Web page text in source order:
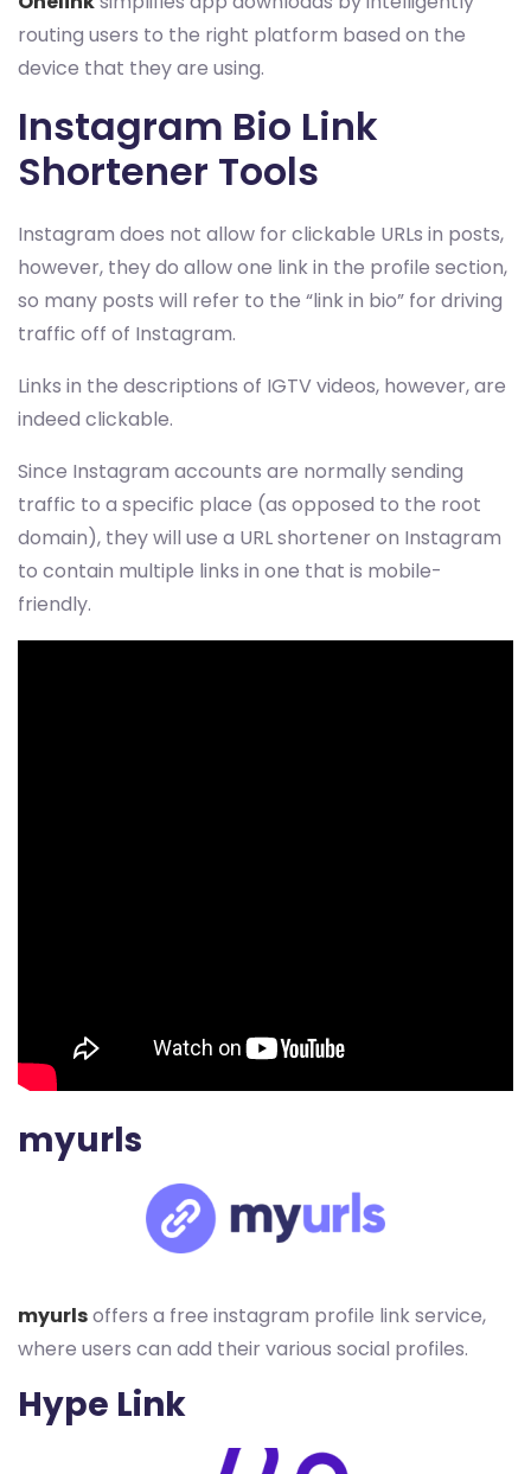
routing users to the right platform based on the
device that they are using.
Instagram Bio Link
Shortener Tools
Instagram does not allow for clickable URLs in posts,
however, they do allow one link in the profile section,
so many posts will refer to the “link in bio” for driving
traffic off of Instagram.
Links in the descriptions of IGTV videos, however, are
indeed clickable.
Since Instagram accounts are normally sending
traffic to a specific place (as opposed to the root
domain), they will use a URL shortener on Instagram
to contain multiple links in one that is mobile-
friendly.
myurls
myurlsoffers a free instagram profile link service,
where users can add their various social profiles.
Hype Link